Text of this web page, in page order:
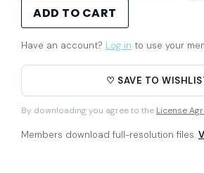
ADD TO CART
Have an account? Log in to use your
♡ SAVE TO
By downloading you agree to the License
Members download full-resolution files.